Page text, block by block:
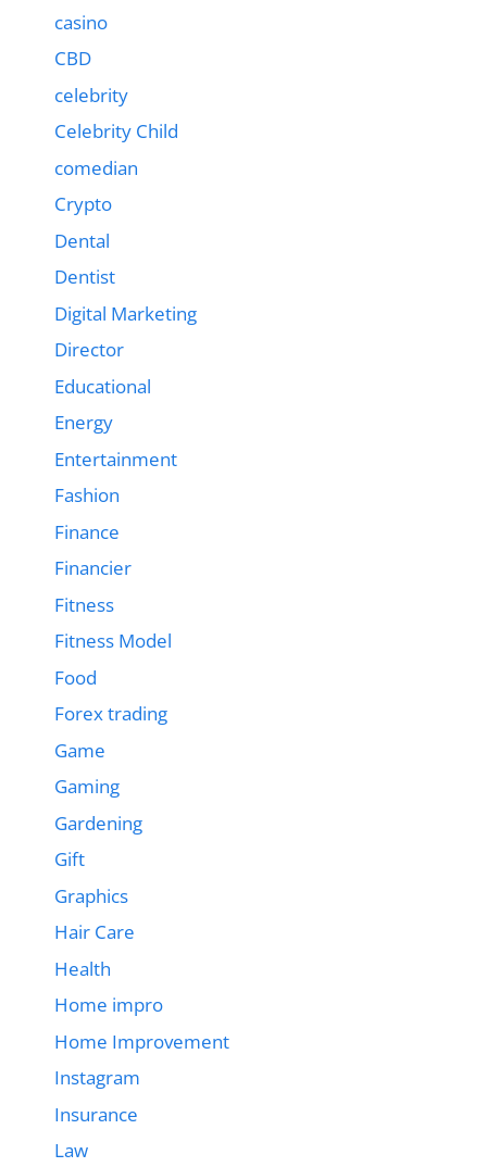
casino
CBD
celebrity
Celebrity Child
comedian
Crypto
Dental
Dentist
Digital Marketing
Director
Educational
Energy
Entertainment
Fashion
Finance
Financier
Fitness
Fitness Model
Food
Forex trading
Game
Gaming
Gardening
Gift
Graphics
Hair Care
Health
Home impro
Home Improvement
Instagram
Insurance
Law